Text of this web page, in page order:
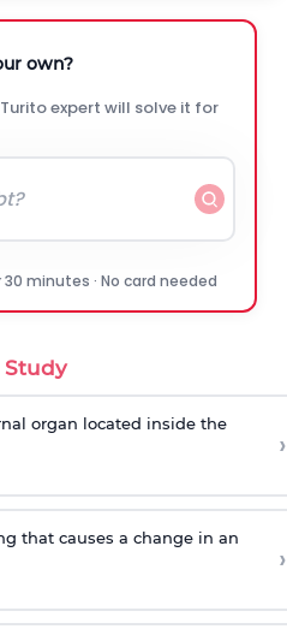
own?
expert will solve it for
30 minutes · No card needed
Study
organ located inside the
›
that causes a change in an
›